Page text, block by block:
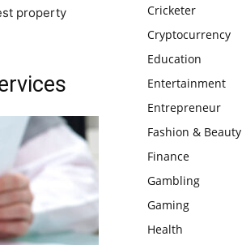
property
Cricketer
Cryptocurrency
Education
Entertainment
Entrepreneur
Fashion & Beauty
Finance
Gambling
Gaming
Health